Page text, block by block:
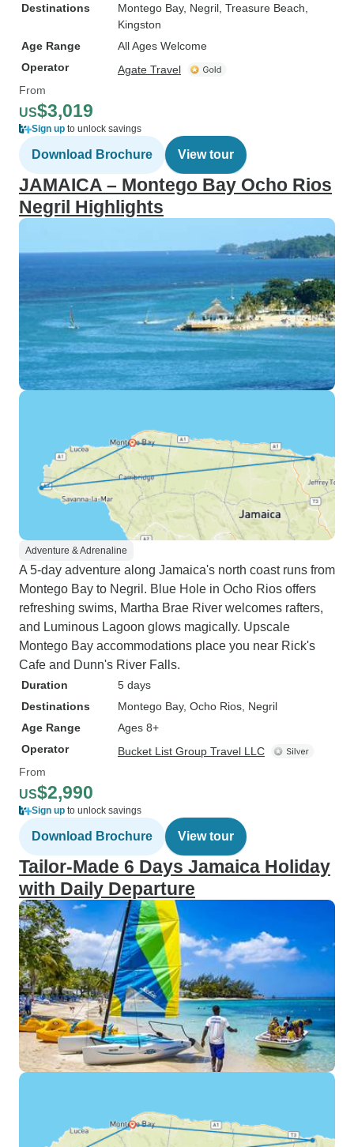
Destinations Montego Bay, Negril , Treasure Beach
Kingston
Age Range
All Ages Welcome
Operator
Agate Travel
From
US$3,019
Sign up to unlock savings
Download Brochure View tour
JAMAICA – Montego Bay Ocho Rios
Negril Highlights
Adventure & Adrenaline
A 5-day adventure along Jamaica's north coast runs from
Montego Bay to Negril. Blue Hole in Ocho Rios offers
refreshing swims, Martha Brae River welcomes rafters,
and Luminous Lagoon glows magically. Upscale
Montego Bay accommodations place you near Rick's
Cafe and Dunn's River Falls.
Duration
5 days
Destinations
Montego Bay, Ocho Rios , Negril
Age Range
Ages 8+
Operator
Bucket List Group Travel LLC
From
US$2,990
Sign up to unlock savings
Download Brochure View tour
Tailor-Made 6 Days Jamaica Holiday
with Daily Departure